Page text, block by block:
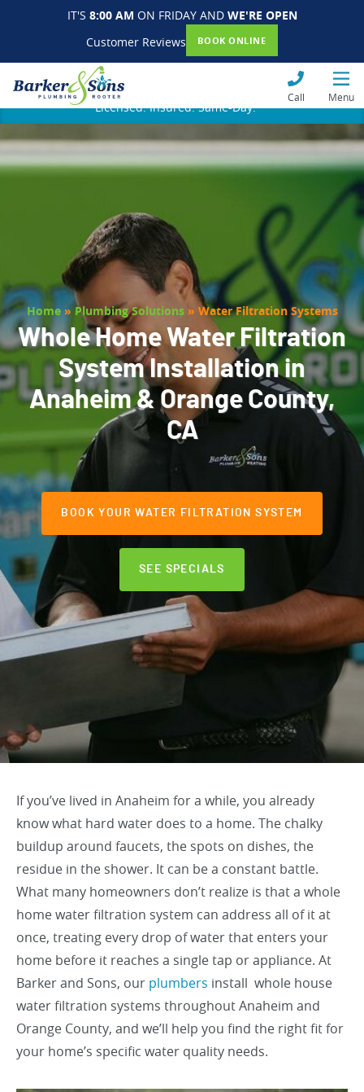
IT'S 8:00 AM ON FRIDAY AND WE'RE OPEN
Customer Reviews
BOOK ONLINE
Call Menu
Licensed. Insured. Same-Day.
Home»Plumbing Solutions» Water Filtration Systems
Whole Home Water Filtration
System Installation in
Anaheim & Orange County,
CA
BOOK YOUR WATER FILTRATION SYSTEM
SEE SPECIALS
If you’ve lived in Anaheim for a while, you already
know what hard water does to a home. The chalky
buildup around faucets, the spots on dishes, the
residue in the shower. It can be a constant battle.
What many homeowners don’t realize is that a whole
home water filtration system can address all of it at
once, treating every drop of water that enters your
home before it reaches a single tap or appliance. At
Barker and Sons, our plumbers install whole house
water filtration systems throughout Anaheim and
Orange County, and we’ll help you find the right fit for
your home’s specific water quality needs.